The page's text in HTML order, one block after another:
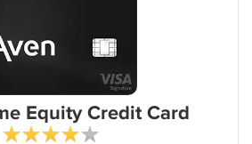
Equity Credit Card